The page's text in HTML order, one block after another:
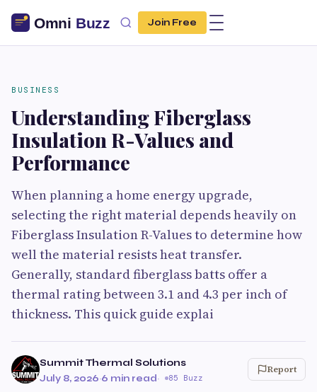
Join Free
BUSINESS
Understanding Fiberglass
Insulation R-Values and
Performance
When planning a home energy upgrade,
selecting the right material depends heavily on
Fiberglass Insulation R-Values to determine how
well the material resists heat transfer.
Generally, standard fiberglass batts offer a
thermal rating between 3.1 and 4.3 per inch of
thickness. This quick guide explai
Summit Thermal Solutions
July 8, 2026·6 min read· 85 Buzz
Report